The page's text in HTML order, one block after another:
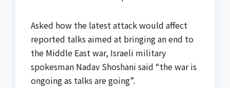
Asked how the latest attack would affect
reported talks aimed at bringing an end to
the Middle East war, Israeli military
spokesman Nadav Shoshani said “the war is
ongoing as talks are going”.